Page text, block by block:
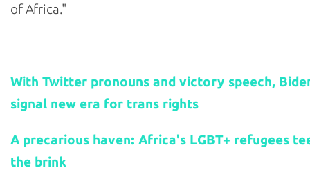
of Africa."
With Twitter pronouns and victory speech,
signal new era for trans rights
A precarious haven: Africa's LGBT+ refugees
the brink